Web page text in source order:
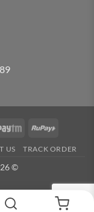
Paytm RuPay
US TRACK ORDER
©